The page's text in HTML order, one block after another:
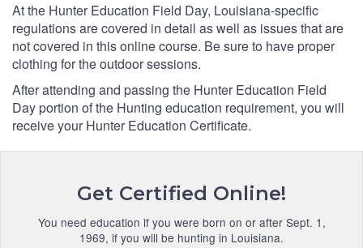
At the Hunter Education Field Day, Louisiana-specific
regulations are covered in detail as well as issues that are
not covered in this online course. Be sure to have proper
clothing for the outdoor sessions.
After attending and passing the Hunter Education Field
Day portion of the Hunting education requirement, you will
receive your Hunter Education Certificate.
Get Certified Online!
You need education if you were born on or after Sept. 1,
1969, if you will be hunting in Louisiana.